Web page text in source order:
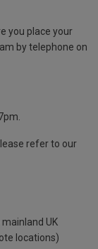
you place your
by telephone on
refer to our
UK
locations)